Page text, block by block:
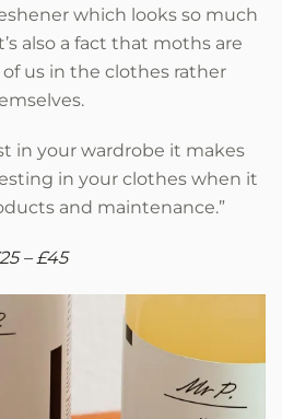
which looks so much
also a fact that moths are
us in the clothes rather
in your wardrobe it makes
in your clothes when it
and maintenance.”
– £45